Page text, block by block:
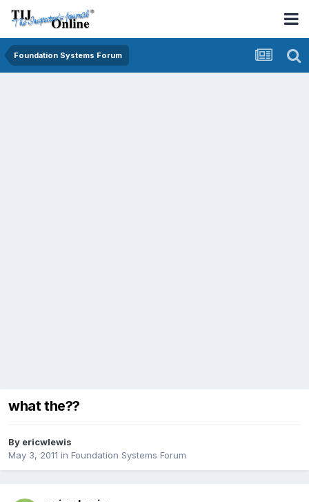
Foundation Systems Forum
what the??
By ericwlewis
May 3, 2011 in Foundation Systems Forum